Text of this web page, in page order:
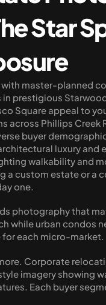
Star
with master-planned
prestigious
Square appeal to
across Phillips
buyer
luxury
walkability and
a custom estate or a
one.
photography that
while urban
each micro-market.
Corporate
imagery showing
Each buyer